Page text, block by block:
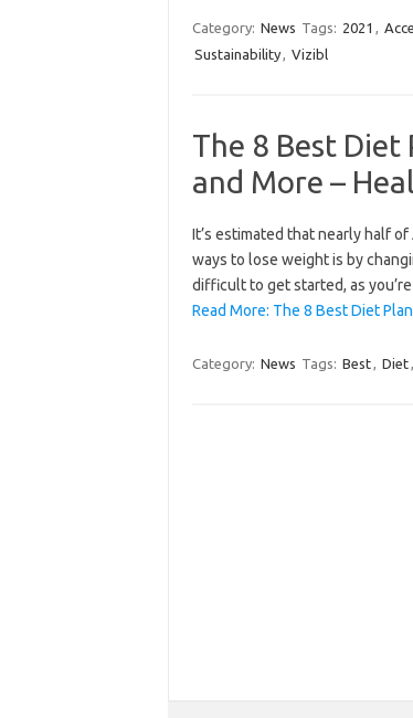
Category: News Tags: 2021 ,
Sustainability, Vizibl
The 8 Best
and More –
It’s estimated that nearly half
ways to lose weight is by
difficult to get started, as
Read More: The 8 Best Diet
Category: News Tags: Best, Diet,